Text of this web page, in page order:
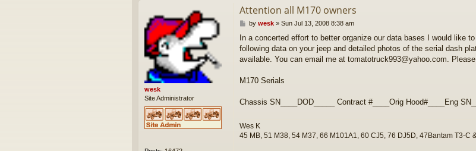
wesk
Site Administrator
Attention all M170 owners
P
s
by wesk» Sun Jul 13, 2008 8:38 am
In a concerted effort to better organize our data bases I would like
following data on your jeep and detailed photos of the serial dash
available. You can email me at tomatotruck993@yahoo.com.
M170 Serials
Chassis SN____DOD_____ Contract #____Orig Hood#____Eng
Wes K
45 MB, 51 M38, 54 M37, 66 M101A1, 60 CJ5, 76 DJ5D, 47Bantam T3-C